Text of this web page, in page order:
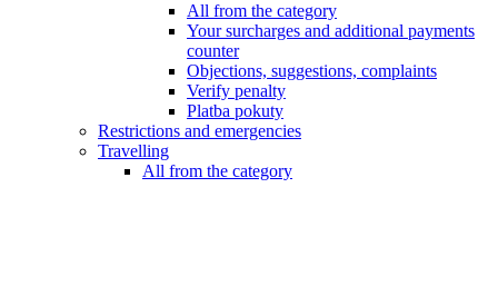
All from the category
Your surcharges and additional payments
counter
Objections, suggestions, complaints
Verify penalty
Platba pokuty
Restrictions and emergencies
Travelling
All from the category